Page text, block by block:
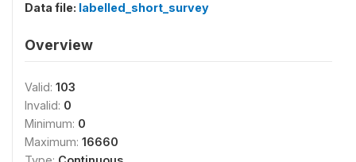
Data file: labelled_short_survey
Overview
Valid: 103
Invalid: 0
Minimum: 0
Maximum: 16660